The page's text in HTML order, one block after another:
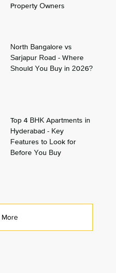
Property Owners
North Bangalore vs
Sarjapur Road - Where
Should You Buy in 2026?
Top 4 BHK Apartments in
Hyderabad - Key
Features to Look for
Before You Buy
More